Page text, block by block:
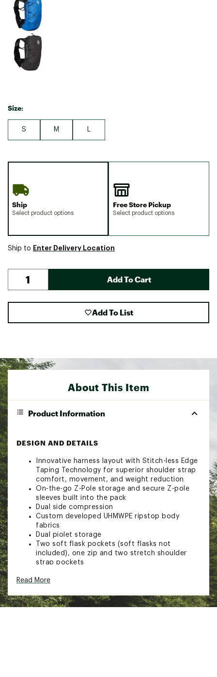
Size:
S M
Ship
Select product options
Free Store Pickup
Select product options
Ship to Enter Delivery Location
Add To Cart
Add To List
About This Item
Product Information
DESIGN AND DETAILS
Innovative harness layout with Stitch-less Edge
Taping Technology for superior shoulder strap
comfort, movement, and weight reduction
On-the-go Z-Pole storage and secure Z-pole
sleeves built into the pack
Dual side compression
Custom developed UHMWPE ripstop body
fabrics
Dual piolet storage
Two soft flask pockets (soft flasks not
included), one zip and two stretch shoulder
strap pockets
pocket with key clip
Country of Origin : Imported
Read More